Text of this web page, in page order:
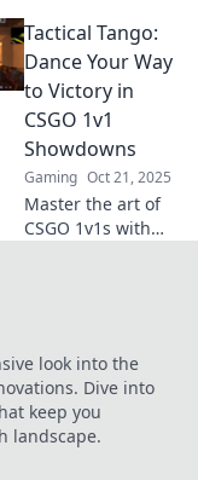
unbeatable tactics
to outsmart your
opponents and
dominate the
battlefield. Click
for expert tips!
Tactical Tango:
Dance Your Way
to Victory in
CSGO 1v1
Showdowns
Gaming Oct 21, 2025
Master the art of
CSGO 1v1s with
opponents for
ultimate victory!
look into the
Dive into
keep you
landscape.